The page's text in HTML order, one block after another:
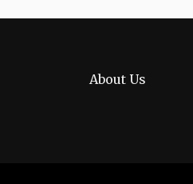
About Us